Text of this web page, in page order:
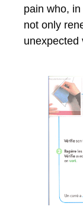
pain who,
not only